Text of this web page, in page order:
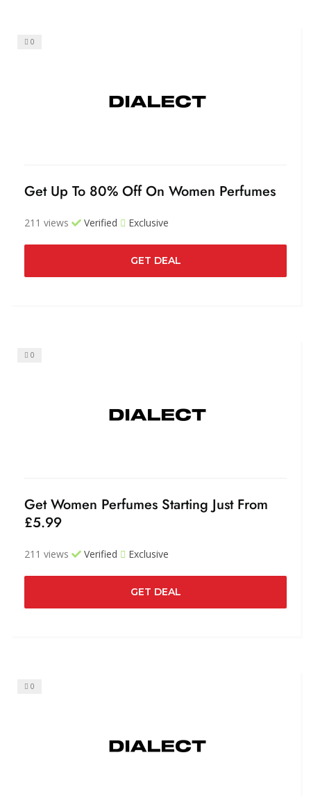
0
Get Up To 80% Off On Women Perfumes
211 views Verified Exclusive
GET DEAL
0
Get Women Perfumes Starting Just From
£5.99
211 views Verified Exclusive
GET DEAL
0